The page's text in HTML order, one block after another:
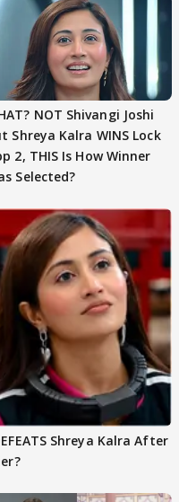
NOT Shivangi Joshi
Shreya Kalra WINS Lock
2, THIS Is How Winner
Selected?
Shreya Kalra After